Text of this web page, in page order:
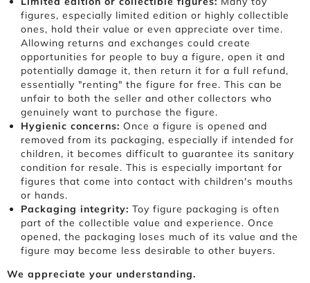
figures, especially limited edition or highly collectible
ones, hold their value or even appreciate over time.
Allowing returns and exchanges could create
opportunities for people to buy a figure, open it and
potentially damage it, then return it for a full refund,
essentially "renting" the figure for free. This can be
unfair to both the seller and other collectors who
genuinely want to purchase the figure.
Hygienic concerns: Once a figure is opened and
removed from its packaging, especially if intended for
children, it becomes difficult to guarantee its sanitary
condition for resale. This is especially important for
figures that come into contact with children's mouths
or hands.
Packaging integrity: Toy figure packaging is often
part of the collectible value and experience. Once
opened, the packaging loses much of its value and the
figure may become less desirable to other buyers.
We appreciate your understanding.